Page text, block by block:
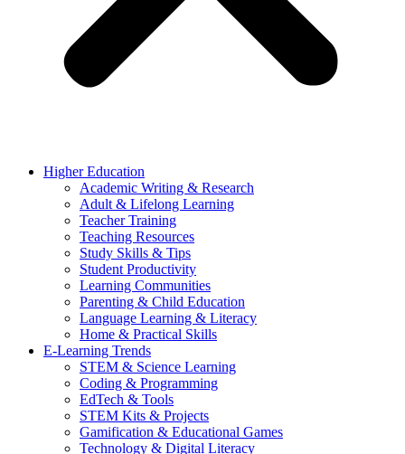
Higher Education
Academic Writing & Research
Adult & Lifelong Learning
Teacher Training
Teaching Resources
Study Skills & Tips
Student Productivity
Learning Communities
Parenting & Child Education
Language Learning & Literacy
Home & Practical Skills
E-Learning Trends
STEM & Science Learning
Coding & Programming
EdTech & Tools
STEM Kits & Projects
Gamification & Educational Games
Technology & Digital Literacy